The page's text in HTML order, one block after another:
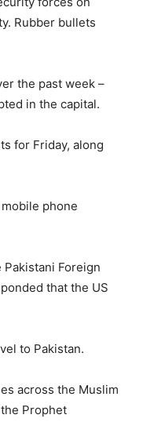
Rubber bullets
the past week –
in the capital.
for Friday, along
phone
Pakistani Foreign
that the US
to Pakistan.
across the Muslim
Prophet